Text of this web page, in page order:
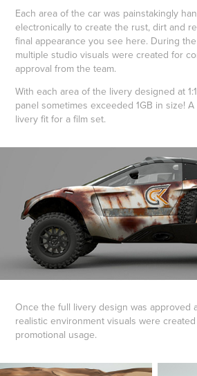
Each area of the car was painstakingly
electronically to create the rust, dirt and
final appearance you see here. During
multiple studio visuals were created for
approval from the team.
With each area of the livery designed at
panel sometimes exceeded 1GB in size!
livery fit for a film set.
Once the full livery design was approved
realistic environment visuals were
promotional usage.